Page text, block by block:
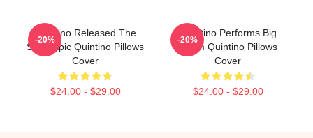
Quintino Released The
Song Epic Quintino Pillows
Cover
$24.00 - $29.00
-20%
Quintino Performs Big
Room Quintino Pillows
Cover
$24.00 - $29.00
-20%